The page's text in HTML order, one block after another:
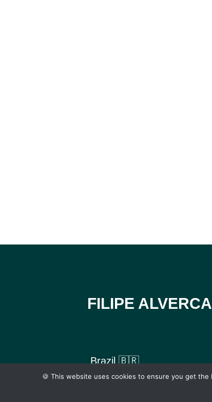
FILIPE ALVERCA
Brazil 🇧🇷
🍪 This website uses cookies to ensure you get